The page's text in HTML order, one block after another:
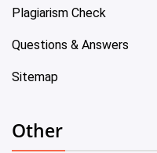
Plagiarism Check
Questions & Answers
Sitemap
Other